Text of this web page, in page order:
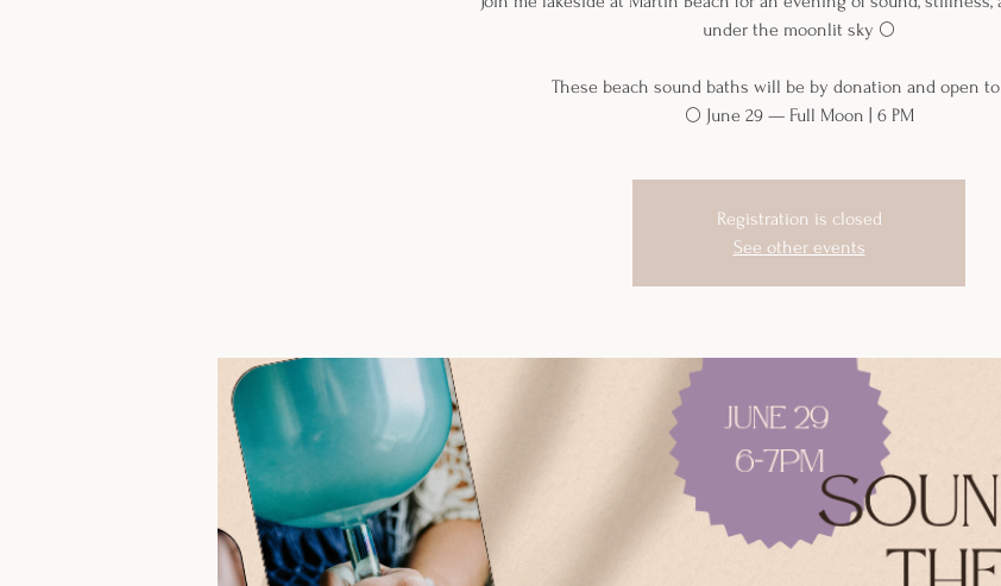
under the moonlit sky 🌕
These beach sound baths will be by donation and open
🌕 June 29 — Full Moon | 6 PM
Registration is closed
See other events